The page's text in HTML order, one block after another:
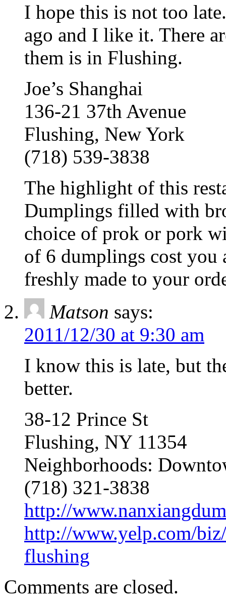
I hope this is not too
ago and I like it. There
them is in Flushing.
Joe’s Shanghai
136-21 37th Avenue
Flushing, New York
(718) 539-3838
The highlight of this
Dumplings filled with
choice of prok or pork
of 6 dumplings cost
freshly made to your
Matson says:
2011/12/30 at 9:30 am
I know this is late, but
better.
38-12 Prince St
Flushing, NY 11354
Neighborhoods:
(718) 321-3838
http://
http://www.yelp.com/
flushing
Comments are closed.